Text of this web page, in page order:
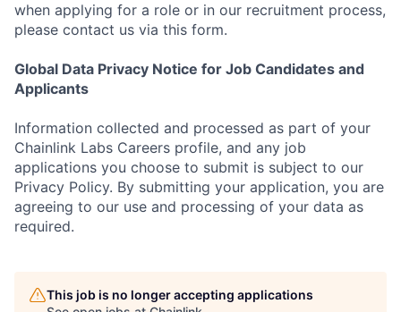
when applying for a role or in our recruitment process,
please contact us via this form.
Global Data Privacy Notice for Job Candidates and
Applicants
Information collected and processed as part of your
Chainlink Labs Careers profile, and any job
applications you choose to submit is subject to our
Privacy Policy. By submitting your application, you are
agreeing to our use and processing of your data as
required.
This job is no longer accepting applications